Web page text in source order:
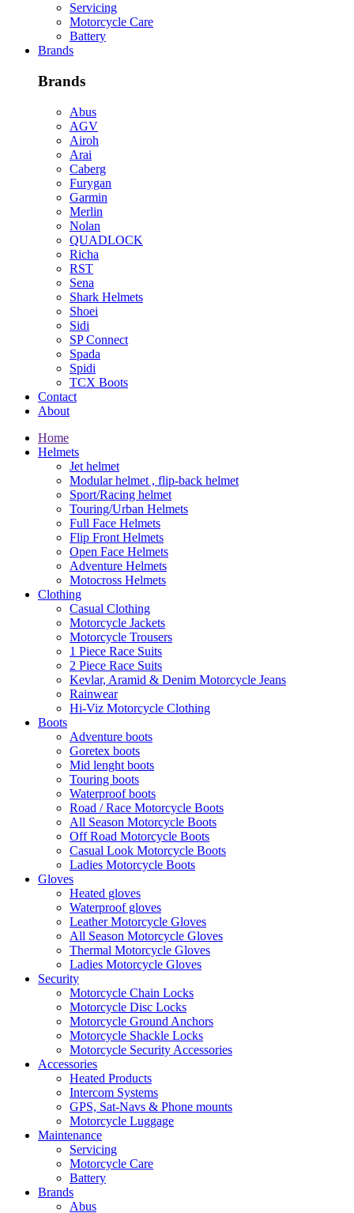
Servicing
Motorcycle Care
Battery
Brands
Brands
Abus
AGV
Airoh
Arai
Caberg
Furygan
Garmin
Merlin
Nolan
QUADLOCK
Richa
RST
Sena
Shark Helmets
Shoei
Sidi
SP Connect
Spada
Spidi
TCX Boots
Contact
About
Home
Helmets
Jet helmet
Modular helmet , flip-back helmet
Sport/Racing helmet
Touring/Urban Helmets
Full Face Helmets
Flip Front Helmets
Open Face Helmets
Adventure Helmets
Motocross Helmets
Clothing
Casual Clothing
Motorcycle Jackets
Motorcycle Trousers
1 Piece Race Suits
2 Piece Race Suits
Kevlar, Aramid & Denim Motorcycle Jeans
Rainwear
Hi-Viz Motorcycle Clothing
Boots
Adventure boots
Goretex boots
Mid lenght boots
Touring boots
Waterproof boots
Road / Race Motorcycle Boots
All Season Motorcycle Boots
Off Road Motorcycle Boots
Casual Look Motorcycle Boots
Ladies Motorcycle Boots
Gloves
Heated gloves
Waterproof gloves
Leather Motorcycle Gloves
All Season Motorcycle Gloves
Thermal Motorcycle Gloves
Ladies Motorcycle Gloves
Security
Motorcycle Chain Locks
Motorcycle Disc Locks
Motorcycle Ground Anchors
Motorcycle Shackle Locks
Motorcycle Security Accessories
Accessories
Heated Products
Intercom Systems
GPS, Sat-Navs & Phone mounts
Motorcycle Luggage
Maintenance
Servicing
Motorcycle Care
Battery
Brands
Abus